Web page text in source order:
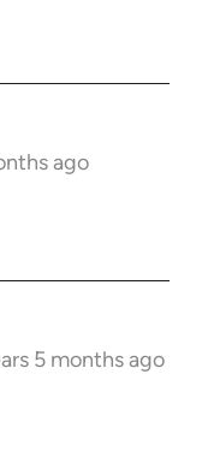
ago
5 months ago